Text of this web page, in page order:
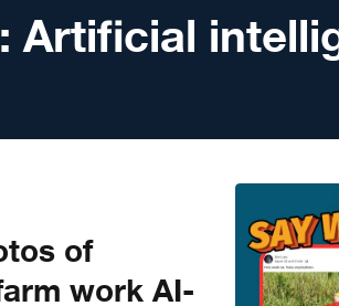
Artificial
of
work AI-